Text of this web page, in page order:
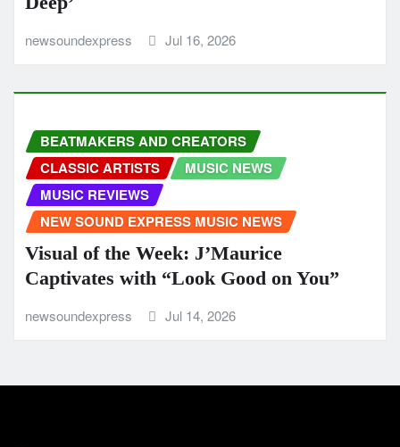
newsoundexpress Jul 16, 2026
BEATMAKERS AND CREATORS
CLASSIC ARTISTS
MUSIC NEWS
MUSIC REVIEWS
NEW SOUND EXPRESS MUSIC NEWS
Visual of the Week: J’Maurice
Captivates with “Look Good on You”
newsoundexpress Jul 14, 2026